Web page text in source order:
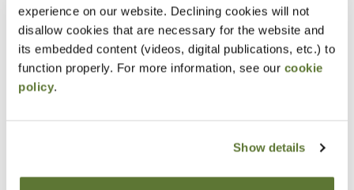
experience on our website. Declining cookies will not
disallow cookies that are necessary for the website and
its embedded content (videos, digital publications, etc.) to
function properly. For more information, see our cookie
policy.
Show details
Dollar-cost averaging / cap-gain budgeting:
Selling portions of the stock gradually, whether on a
set schedule or within an annual capital-gain budget,
spreads out the tax impact. Diversification is gradual,
but so is the tax liability as it is spread out over more
Separately Managed Accounts (SMAs): With an